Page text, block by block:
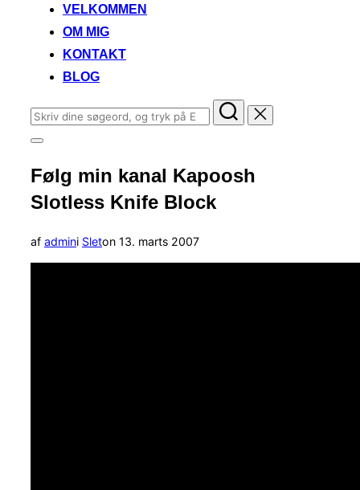
VELKOMMEN
OM MIG
KONTAKT
BLOG
Søg
efter:
Slå
i
sidekolonne
til/fra
Følg min kanal Kapoosh
Slotless Knife Block
af admini Sleton Udgivet
d.
13. marts 2007